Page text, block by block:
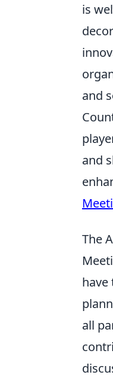
is
and
and
The
have
all